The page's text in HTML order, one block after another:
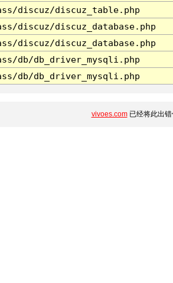
discuz/discuz_table.php
discuz/discuz_database.php
discuz/discuz_database.php
db/db_driver_mysqli.php
db/db_driver_mysqli.php
vivoes.com已经将此出错